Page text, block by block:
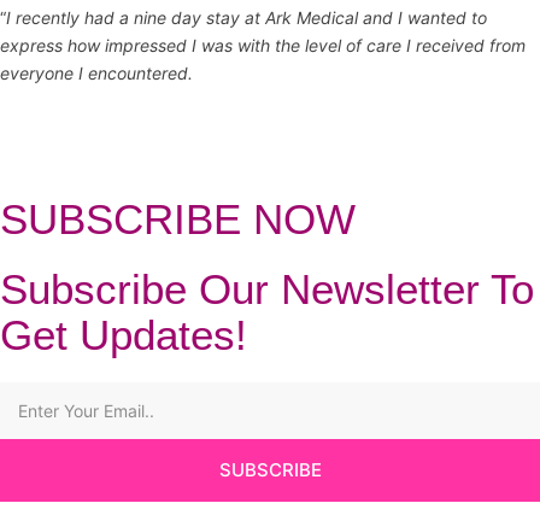
“I recently had a nine day stay at Ark Medical and I wanted to
express how impressed I was with the level of care I received from
everyone I encountered.
SUBSCRIBE NOW
Subscribe Our Newsletter To
Get Updates!
SUBSCRIBE